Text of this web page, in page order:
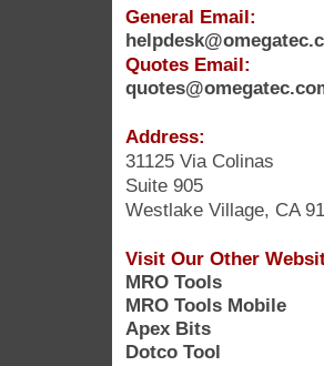
General Email:
Quotes Email:
Address:
31125 Via Colinas
Suite 905
Westlake Village, CA
Visit Our Other
MRO Tools
MRO Tools Mobile
Apex Bits
Dotco Tool